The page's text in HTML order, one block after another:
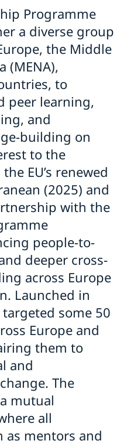
Workshop Report
and Cybersecurity
Across Faiths to
Forum 2026
Programme
a diverse group
the Middle
(MENA),
to
peer learning,
and
building on
to the
EU’s renewed
(2025) and
with the
people-to-
deeper cross-
across Europe
Launched in
some 50
Europe and
them to
and
The
mutual
all
as mentors and